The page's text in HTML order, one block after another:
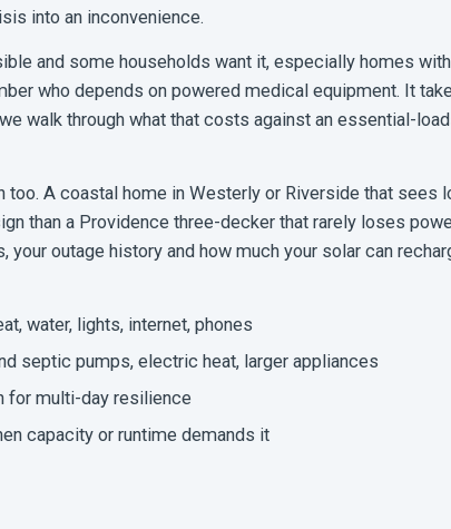
into an inconvenience.
and some households want it, especially homes
who depends on powered medical equipment. It
walk through what that costs against an essential-
too. A coastal home in Westerly or Riverside that sees
than a Providence three-decker that rarely loses
your outage history and how much your solar can
water, lights, internet, phones
septic pumps, electric heat, larger appliances
for multi-day resilience
capacity or runtime demands it